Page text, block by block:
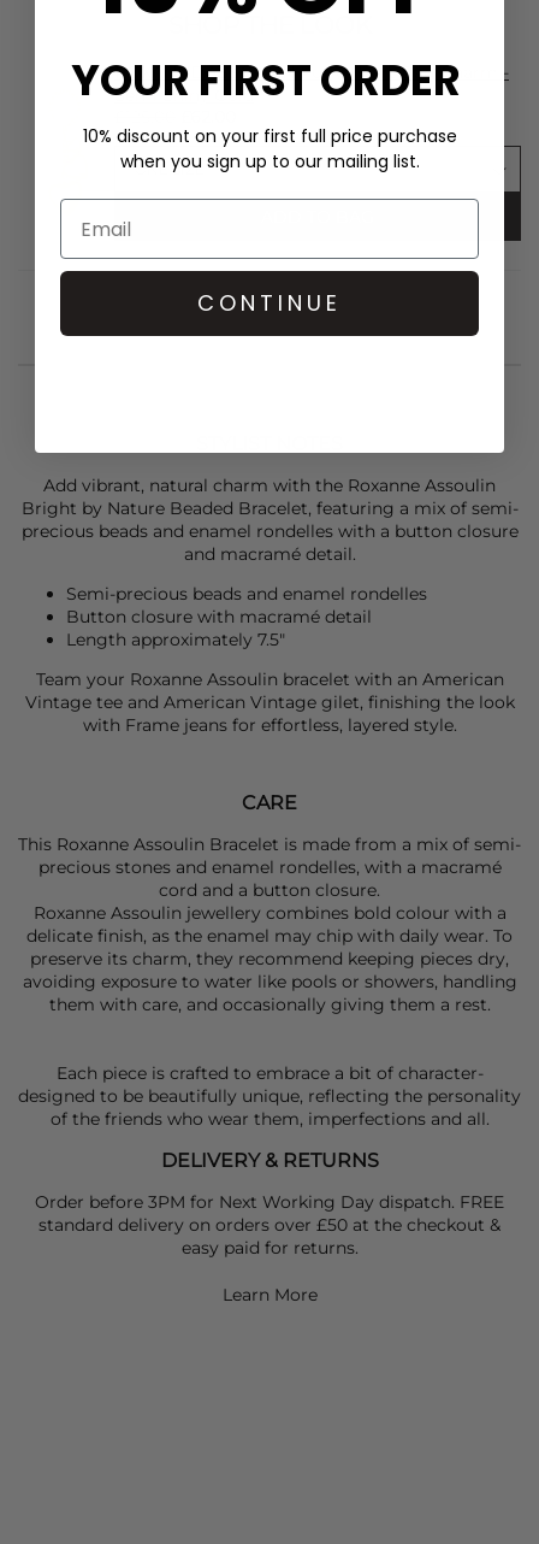
ROXANNE ASSOULIN Puffy Heart Bag Charm -
Semi Shiny Gold
Add vibrant, natural charm with the Roxanne Assoulin
Bright by Nature Beaded Bracelet, featuring a mix of semi-
precious beads and enamel rondelles with a button closure
and macramé detail.
Semi-precious beads and enamel rondelles
Button closure with macramé detail
Length approximately 7.5"
Team your Roxanne Assoulin bracelet with an American
Vintagetee and American Vintage gilet, finishing the look
with Framejeans for effortless, layered style.
CARE
This Roxanne Assoulin Bracelet is made from a mix of semi-
precious stones and enamel rondelles, with a macramé
cord and a button closure.
Roxanne Assoulin jewellery combines bold colour with a
delicate finish, as the enamel may chip with daily wear. To
preserve its charm, they recommend keeping pieces dry,
avoiding exposure to water like pools or showers, handling
them with care, and occasionally giving them a rest.
Each piece is crafted to embrace a bit of character-
designed to be beautifully unique, reflecting the personality
of the friends who wear them, imperfections and all.
DELIVERY & RETURNS
Order before 3PM for Next Working Day dispatch. FREE
standard delivery on orders over £50 at the checkout &
easy paid for returns.
Learn More
YOUR FIRST ORDER
10% discount on your first full price purchase
when you sign up to our mailing list.
CONTINUE